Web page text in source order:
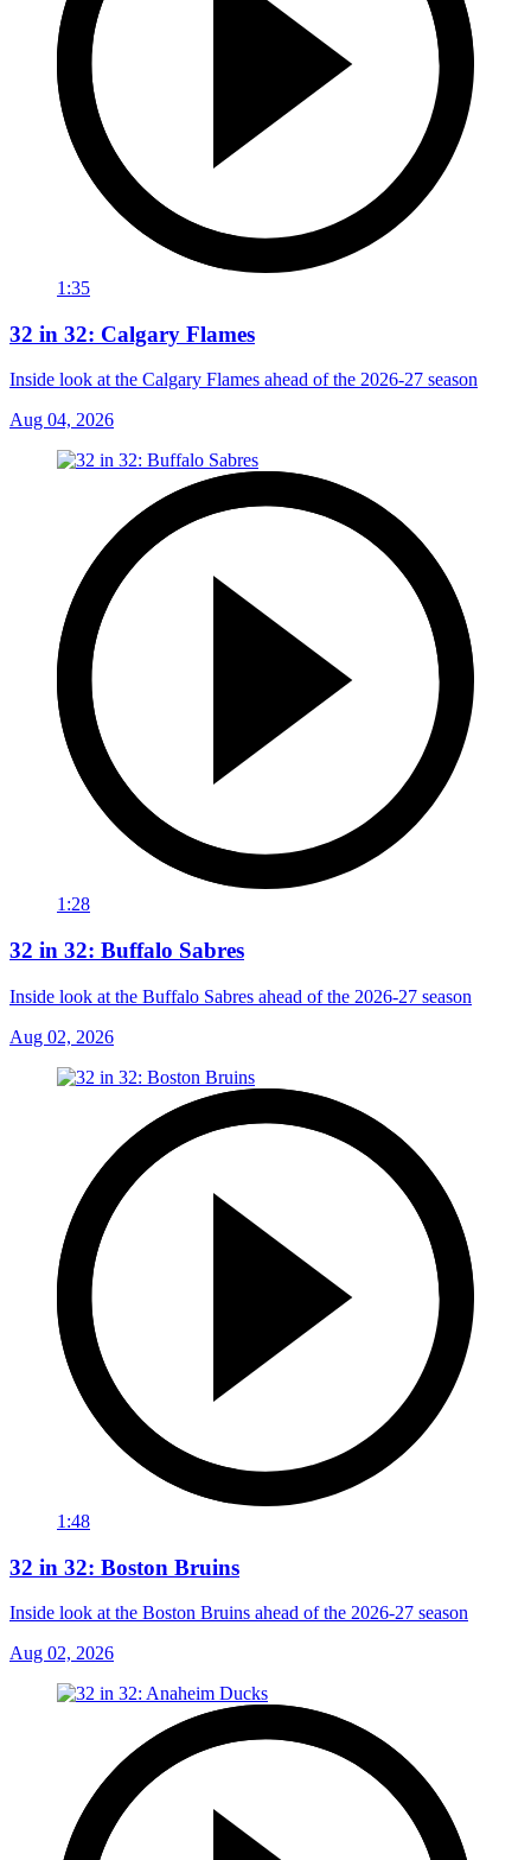
1:35
32 in 32: Calgary Flames
Inside look at the Calgary Flames ahead of the 2026-27 season
Aug 04, 2026
1:28
32 in 32: Buffalo Sabres
Inside look at the Buffalo Sabres ahead of the 2026-27 season
Aug 02, 2026
1:48
32 in 32: Boston Bruins
Inside look at the Boston Bruins ahead of the 2026-27 season
Aug 02, 2026